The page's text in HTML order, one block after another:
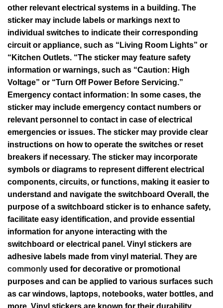
other relevant electrical systems in a building. The
sticker may include labels or markings next to
individual switches to indicate their corresponding
circuit or appliance, such as “Living Room Lights” or
“Kitchen Outlets. “The sticker may feature safety
information or warnings, such as “Caution: High
Voltage” or “Turn Off Power Before Servicing.”
Emergency contact information: In some cases, the
sticker may include emergency contact numbers or
relevant personnel to contact in case of electrical
emergencies or issues. The sticker may provide clear
instructions on how to operate the switches or reset
breakers if necessary. The sticker may incorporate
symbols or diagrams to represent different electrical
components, circuits, or functions, making it easier to
understand and navigate the switchboard Overall, the
purpose of a switchboard sticker is to enhance safety,
facilitate easy identification, and provide essential
information for anyone interacting with the
switchboard or electrical panel. Vinyl stickers are
adhesive labels made from vinyl material. They are
commonly used for decorative or promotional
purposes and can be applied to various surfaces such
as car windows, laptops, notebooks, water bottles, and
more. Vinyl stickers are known for their durability,